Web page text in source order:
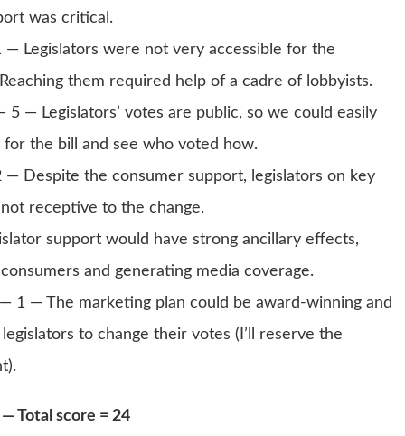
was critical.
— Legislators were not very accessible for the
them required help of a cadre of lobbyists.
5 — Legislators’ votes are public, so we could easily
for the bill and see who voted how.
— Despite the consumer support, legislators on key
receptive to the change.
support would have strong ancillary effects,
and generating media coverage.
— 1 — The marketing plan could be award-winning and
to change their votes (I’ll reserve the
Total score = 24